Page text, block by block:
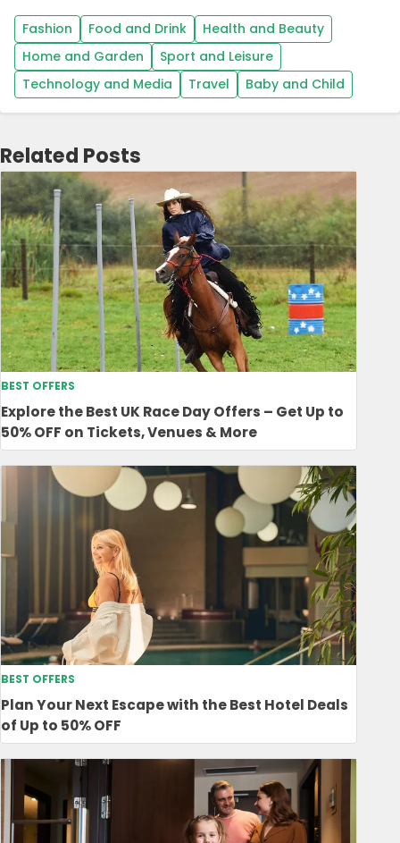
Fashion Food and Drink
Health and Beauty
Home and Garden
Sport and Leisure
Technology and Media
Travel Baby and Child
Related Posts
BEST OFFERS
Explore the Best UK Race Day Offers – Get Up to
50% OFF on Tickets, Venues & More
BEST OFFERS
Plan Your Next Escape with the Best Hotel Deals
of Up to 50% OFF